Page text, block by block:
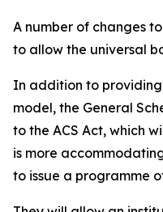
A number of changes
to allow the universal
In addition to
model, the General
to the ACS Act, which
is more
to issue a programme